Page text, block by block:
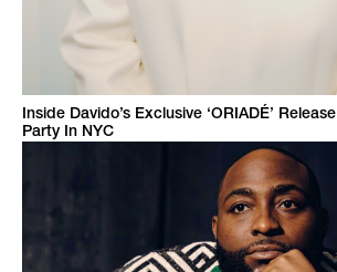
Inside Davido’s Exclusive ‘ORIADÉ’ Release
Party In NYC